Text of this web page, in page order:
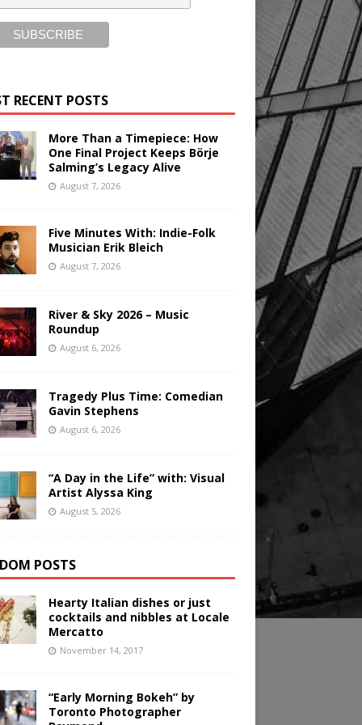
RECENT POSTS
More Than a Timepiece: How
One Final Project Keeps Börje
Salming’s Legacy Alive
August 7, 2026
Five Minutes With: Indie-Folk
Musician Erik Bleich
August 7, 2026
River & Sky 2026 – Music
Roundup
August 6, 2026
Tragedy Plus Time: Comedian
Gavin Stephens
August 6, 2026
“A Day in the Life” with: Visual
Artist Alyssa King
August 5, 2026
POSTS
Hearty Italian dishes or just
cocktails and nibbles at Locale
Mercatto
November 14, 2017
“Early Morning Bokeh” by
Toronto Photographer